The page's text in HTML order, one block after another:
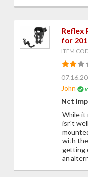
Reflex
for
ITEM
John
Not
While it
isn't
with
getting
an